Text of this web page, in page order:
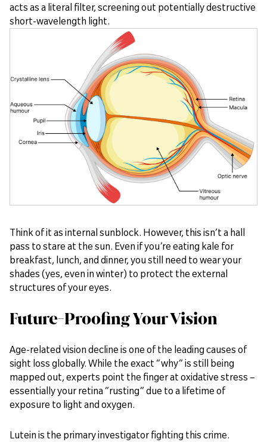
acts as a literal filter, screening out potentially destructive
short-wavelength light.
Think of it as internal sunblock. However, this isn’t a hall
pass to stare at the sun. Even if you’re eating kale for
breakfast, lunch, and dinner, you still need to wear your
shades (yes, even in winter) to protect the external
structures of your eyes.
Future-Proofing Your Vision
Age-related vision decline is one of the leading causes of
sight loss globally. While the exact “why” is still being
mapped out, experts point the finger at oxidative stress –
essentially your retina “rusting” due to a lifetime of
exposure to light and oxygen.
Lutein is the primary investigator fighting this crime.